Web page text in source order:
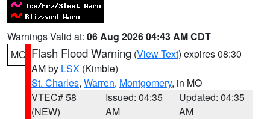
Warnings Valid at: 06 Aug 2026 04:43 AM CDT
MO Flash Flood Warning (View Text) expires 08:30
AM by LSX (Kimble)
St. Charles, Warren, Montgomery, in MO
VTEC# 58
(NEW)
Issued: 04:35
AM
Updated: 04:35
AM